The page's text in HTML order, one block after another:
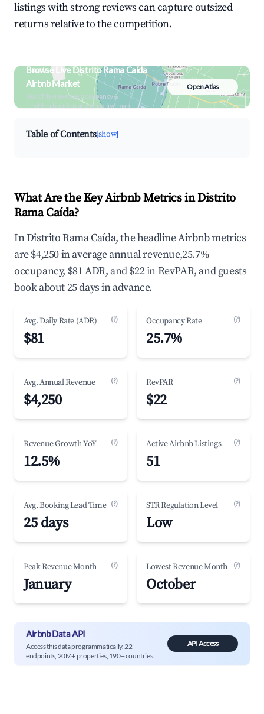
listings with strong reviews can capture outsized
returns relative to the competition.
Browse Live Distrito Rama Caída
Airbnb Market
Search by revenue, occupancy &
neighborhood on an interactive map
Open Atlas
Table of Contents[show]
What Are the Key Airbnb Metrics in Distrito
Rama Caída?
In Distrito Rama Caída, the headline Airbnb metrics
are $4,250 in average annual revenue,25.7%
occupancy, $81 ADR, and $22 in RevPAR, and guests
book about 25 days in advance.
Avg. Daily Rate (ADR) (?)
$81
Occupancy Rate (?)
25.7%
Avg. Annual Revenue (?)
$4,250
RevPAR (?)
$22
Revenue Growth YoY (?)
12.5%
Active Airbnb Listings (?)
51
Avg. Booking Lead Time (?)
25 days
STR Regulation Level (?)
Low
Peak Revenue Month (?)
January
Lowest Revenue Month (?)
October
Airbnb Data API
Access this data programmatically. 22
endpoints, 20M+ properties, 190+ countries.
API Access